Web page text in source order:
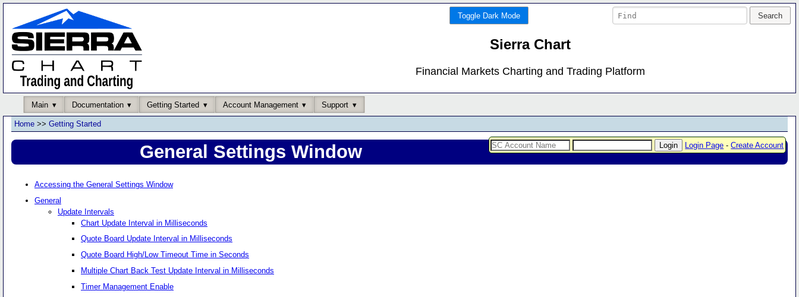
Toggle Dark Mode
Sierra Chart
Financial Markets Charting and Trading Platform
Main Documentation Getting Started Account Management Support
Login Page -Create Account
Home >> Getting Started
General Settings Window
Accessing the General Settings Window
General
Update Intervals
Chart Update Interval in Milliseconds
Quote Board Update Interval in Milliseconds
Quote Board High/Low Timeout Time in Seconds
Multiple Chart Back Test Update Interval in Milliseconds
Timer Management Enable